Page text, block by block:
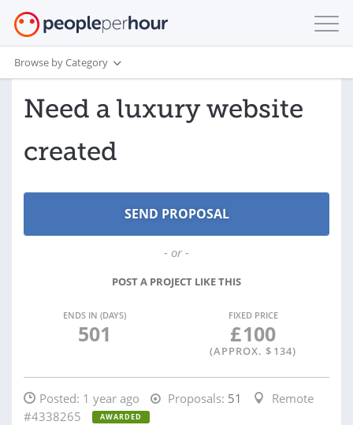
Browse by Category
Need a luxury website
created
- or -
POST A PROJECT LIKE THIS
ENDS IN (DAYS)
501
FIXED PRICE
£100
(APPROX. $ 134)
Posted: 1 year ago Proposals: 51
Remote
#4338265
AWARDED